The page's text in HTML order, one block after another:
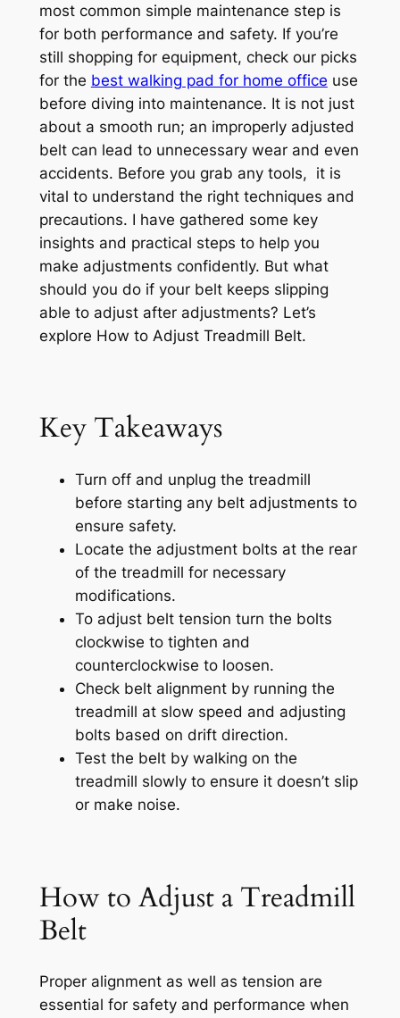
most common simple maintenance step is
for both performance and safety. If you’re
still shopping for equipment, check our picks
for the best walking pad for home office use
before diving into maintenance. It is not just
about a smooth run; an improperly adjusted
belt can lead to unnecessary wear and even
accidents. Before you grab any tools, it is
vital to understand the right techniques and
precautions. I have gathered some key
insights and practical steps to help you
make adjustments confidently. But what
should you do if your belt keeps slipping
able to adjust after adjustments? Let’s
explore How to Adjust Treadmill Belt.
Key Takeaways
Turn off and unplug the treadmill
before starting any belt adjustments to
ensure safety.
Locate the adjustment bolts at the rear
of the treadmill for necessary
modifications.
To adjust belt tension turn the bolts
clockwise to tighten and
counterclockwise to loosen.
Check belt alignment by running the
treadmill at slow speed and adjusting
bolts based on drift direction.
Test the belt by walking on the
treadmill slowly to ensure it doesn’t slip
or make noise.
How to Adjust a Treadmill
Belt
Proper alignment as well as tension are
essential for safety and performance when